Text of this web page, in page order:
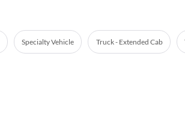
Specialty Vehicle Truck - Extended Cab